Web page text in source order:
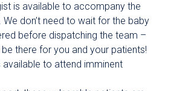
is available to accompany the
We don’t need to wait for the baby
before dispatching the team –
there for you and your patients!
available to attend imminent